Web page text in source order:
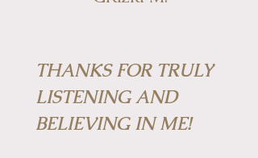
THANKS FOR TRULY
LISTENING AND
BELIEVING IN ME!